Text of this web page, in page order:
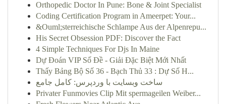
Orthopedic Doctor In Pune: Bone & Joint Specialist
Coding Certification Program in Ameerpet: Your...
&Ouml;sterreichische Schlampe Aus der Alpenrepu...
His Secret Obsession PDF: Discover the Fact
4 Simple Techniques For Djs In Maine
Dự Đoán VIP Số Đề - Giải Đặc Biệt Mới Nhất
Thấy Bảng Bộ Số 36 - Bạch Thủ 33 : Dự Số H...
ساخت وبسایت با وردپرس: کامل جامع
Privater Funmovies Clip Mit spermageilen Weiber...